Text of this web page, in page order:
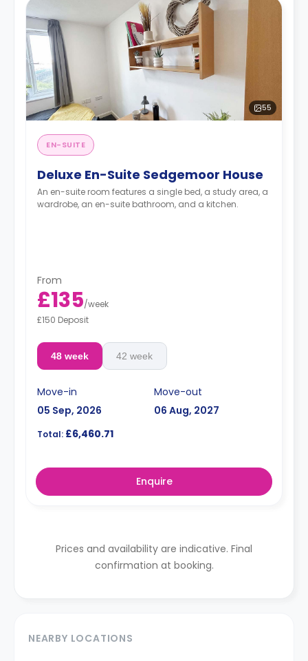
55
EN-SUITE
Deluxe En-Suite Sedgemoor House
An en-suite room features a single bed, a study area, a
wardrobe, an en-suite bathroom, and a kitchen.
From
£135/week
£150 Deposit
48 week 42 week
Move-in
05 Sep, 2026
Move-out
06 Aug, 2027
Total: £6,460.71
Enquire
Prices and availability are indicative. Final
confirmation at booking.
NEARBY LOCATIONS